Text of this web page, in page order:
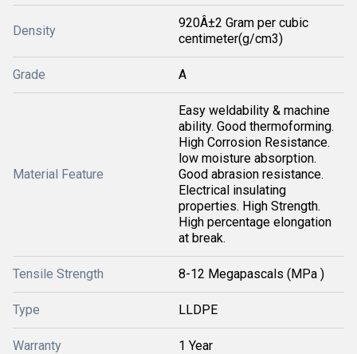
Density
920Â±2 Gram per cubic
centimeter(g/cm3)
Grade A
Material Feature
Easy weldability & machine
ability. Good thermoforming.
High Corrosion Resistance.
low moisture absorption.
Good abrasion resistance.
Electrical insulating
properties. High Strength.
High percentage elongation
at break.
Tensile Strength 8-12 Megapascals (MPa )
Type LLDPE
Warranty 1 Year